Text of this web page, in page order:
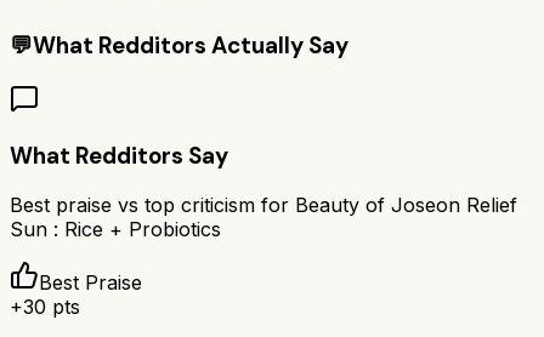
💬What Redditors Actually Say
What Redditors Say
Best praise vs top criticism for Beauty of Joseon Relief
Sun : Rice + Probiotics
Best Praise
+30 pts